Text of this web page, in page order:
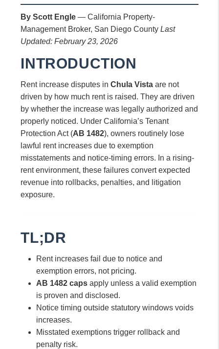
By Scott Engle — California Property-
Management Broker, San Diego CountyLast
Updated: February 23, 2026
INTRODUCTION
Rent increase disputes inChula Vista are not
driven by how much rent is raised. They are driven
by whether the increase was legally authorized and
properly noticed. Under California’s Tenant
Protection Act (AB 1482), owners routinely lose
lawful rent increases due to exemption
misstatements and notice-timing errors. In a rising-
rent environment, these failures convert expected
revenue into rollbacks, penalties, and litigation
exposure.
TL;DR
Rent increases fail due to notice and
exemption errors, not pricing.
AB 1482 caps apply unless a valid exemption
is proven and disclosed.
Notice timing outside statutory windows voids
increases.
Misstated exemptions trigger rollback and
penalty risk.